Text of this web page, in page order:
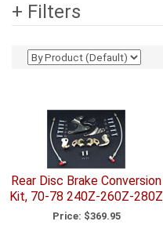
+ Filters
Rear Disc Brake Conversion
Kit, 70-78 240Z-260Z-280Z
Price: $369.95